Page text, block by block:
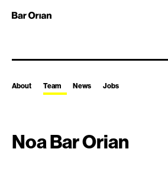
About Team News Jobs
Noa Bar Orian